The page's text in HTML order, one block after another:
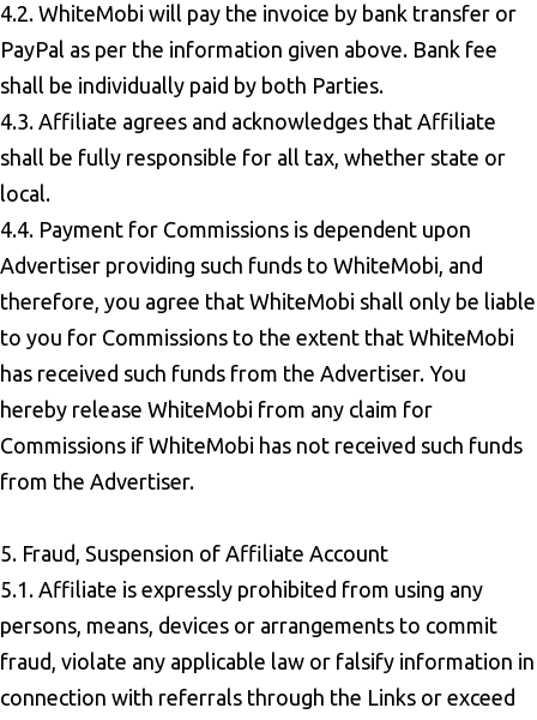
4.2. WhiteMobi will pay the invoice by bank transfer or
PayPal as per the information given above. Bank fee
shall be individually paid by both Parties.
4.3. Affiliate agrees and acknowledges that Affiliate
shall be fully responsible for all tax, whether state or
local.
4.4. Payment for Commissions is dependent upon
Advertiser providing such funds to WhiteMobi, and
therefore, you agree that WhiteMobi shall only be liable
to you for Commissions to the extent that WhiteMobi
has received such funds from the Advertiser. You
hereby release WhiteMobi from any claim for
Commissions if WhiteMobi has not received such funds
from the Advertiser.
5. Fraud, Suspension of Affiliate Account
5.1. Affiliate is expressly prohibited from using any
persons, means, devices or arrangements to commit
fraud, violate any applicable law or falsify information in
connection with referrals through the Links or exceed